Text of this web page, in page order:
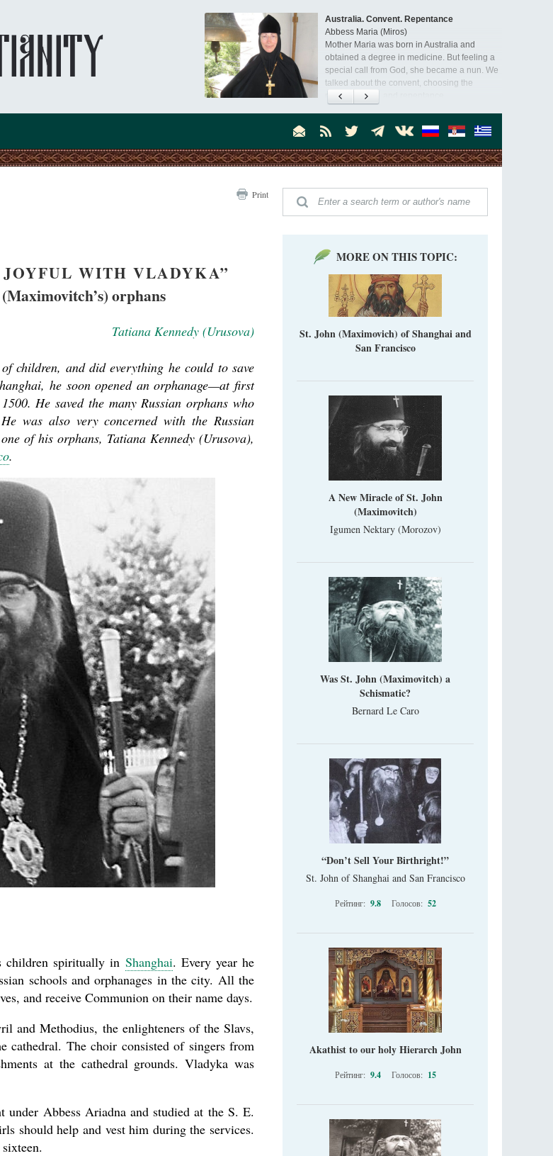
Madai (Maamdi)
there are thousands of Christian Kurds
Australia. Convent. Repentance
Abbess Maria (Miros)
Mother Maria was born in Australia and
obtained a degree in medicine. But feeling a
special call from God, she became a nun. We
talked about the convent, choosing the
monastic path, and repentance.
Print
WITH VLADYKA”
orphans
Tatiana Kennedy (Urusova)
children, and did everything he could to save
he soon opened an orphanage—at first
He saved the many Russian orphans who
was also very concerned with the Russian
of his orphans, Tatiana Kennedy (Urusova),
.
children spiritually in Shanghai. Every year he
schools and orphanages in the city. All the
and receive Communion on their name days.
and Methodius, the enlighteners of the Slavs,
The choir consisted of singers from
at the cathedral grounds. Vladyka was
under Abbess Ariadna and studied at the S. E.
should help and vest him during the services.
MORE ON THIS TOPIC:
St. John (Maximovich) of Shanghai and
San Francisco
A New Miracle of St. John
(Maximovitch)
Igumen Nektary (Morozov)
Was St. John (Maximovitch) a
Schismatic?
Bernard Le Caro
“Don’t Sell Your Birthright!”
St. John of Shanghai and San Francisco
Рейтинг: 9.8 Голосов: 52
Akathist to our holy Hierarch John
Рейтинг: 9.4 Голосов: 15